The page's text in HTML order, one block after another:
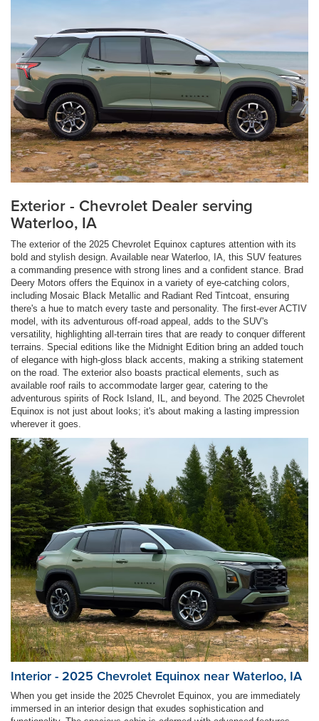
Exterior - Chevrolet Dealer serving
Waterloo, IA
The exterior of the 2025 Chevrolet Equinox captures attention with its
bold and stylish design. Available near Waterloo, IA, this SUV features
a commanding presence with strong lines and a confident stance. Brad
Deery Motors offers the Equinox in a variety of eye-catching colors,
including Mosaic Black Metallic and Radiant Red Tintcoat, ensuring
there's a hue to match every taste and personality. The first-ever ACTIV
model, with its adventurous off-road appeal, adds to the SUV's
versatility, highlighting all-terrain tires that are ready to conquer different
terrains. Special editions like the Midnight Edition bring an added touch
of elegance with high-gloss black accents, making a striking statement
on the road. The exterior also boasts practical elements, such as
available roof rails to accommodate larger gear, catering to the
adventurous spirits of Rock Island, IL, and beyond. The 2025 Chevrolet
Equinox is not just about looks; it's about making a lasting impression
wherever it goes.
Interior - 2025 Chevrolet Equinox near Waterloo, IA
When you get inside the 2025 Chevrolet Equinox, you are immediately
immersed in an interior design that exudes sophistication and